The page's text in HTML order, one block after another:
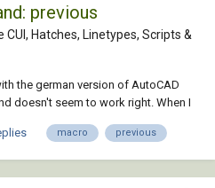
previous
CUI, Hatches, Linetypes, Scripts &
the german version of AutoCAD
doesn't seem to work right. When I
enter it cancels the command all
macro previous